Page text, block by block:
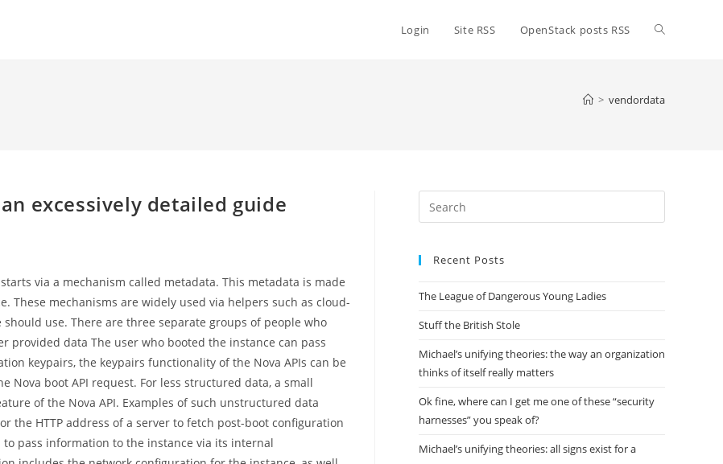
Login Site RSS OpenStack posts RSS Toggle
> vendordata
excessively detailed guide
via a mechanism called metadata. This metadata is made
These mechanisms are widely used via helpers such as cloud-
use. There are three separate groups of people who
provided data The user who booted the instance can pass
keypairs, the keypairs functionality of the Nova APIs can be
Nova boot API request. For less structured data, a small
of the Nova API. Examples of such unstructured data
the HTTP address of a server to fetch post-boot configuration
pass information to the instance via its internal
Escape
Recent Posts
The League of Dangerous Young Ladies
Stuff the British Stole
Michael’s unifying theories: the way an organization
thinks of itself really matters
Ok fine, where can I get me one of these “security
harnesses” you speak of?
Michael’s unifying theories: all signs exist for a